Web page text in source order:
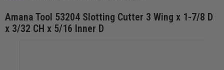
Amana Tool 53204 Slotting Cutter 3 Wing x 1-7/8 D
x 3/32 CH x 5/16 Inner D